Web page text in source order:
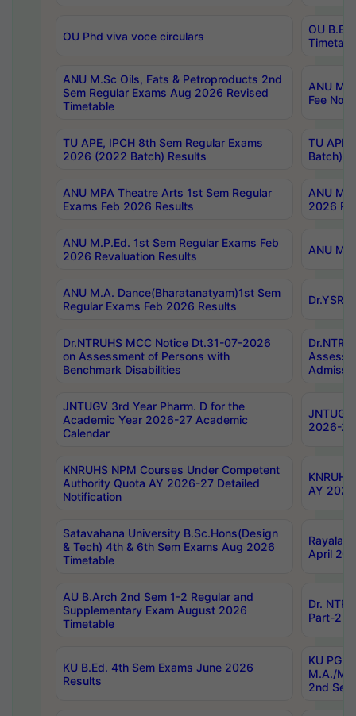
OU Phd viva voce circulars
OU B.E
ANU M.Sc Oils, Fats & Petroproducts 2nd
Sem Regular Exams Aug 2026 Revised
Timetable
ANU
Fee
TU APE, IPCH 8th Sem Regular Exams
2026 (2022 Batch) Results
TU
Batch)
ANU MPA Theatre Arts 1st Sem Regular
Exams Feb 2026 Results
ANU
2026
ANU M.P.Ed. 1st Sem Regular Exams Feb
2026 Revaluation Results
ANU
ANU M.A. Dance(Bharatanatyam)1st Sem
Regular Exams Feb 2026 Results
Dr.NTRUHS MCC Notice Dt.31-07-2026
on Assessment of Persons with
Benchmark Disabilities
JNTUGV 3rd Year Pharm. D for the
Academic Year 2026-27 Academic
Calendar
2026-
KNRUHS NPM Courses Under Competent
Authority Quota AY 2026-27 Detailed
Notification
AY
Satavahana University B.Sc.Hons(Design
& Tech) 4th & 6th Sem Exams Aug 2026
Timetable
April
AU B.Arch 2nd Sem 1-2 Regular and
Supplementary Exam August 2026
Timetable
Dr.
Part-2
KU B.Ed. 4th Sem Exams June 2026
Results
KU PG
M.A./
2nd